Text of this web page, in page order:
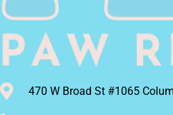
470 W Broad St #1065